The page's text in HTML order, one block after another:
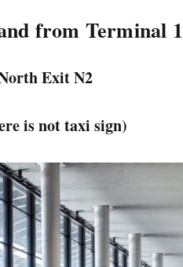
from Terminal 1
Exit N2
is not taxi sign)